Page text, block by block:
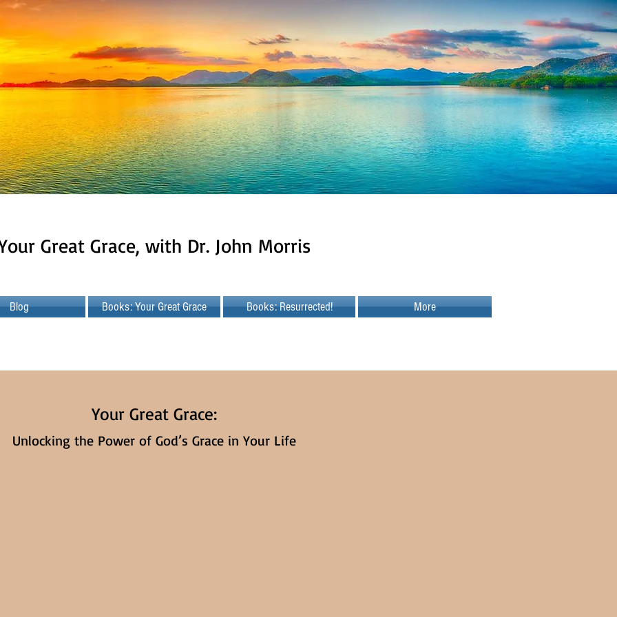
Great Grace, with Dr. John Morris
Blog Books: Your Great Grace Books: Resurrected! More
Your Great Grace:
Unlocking the Power of God’s Grace in Your Life